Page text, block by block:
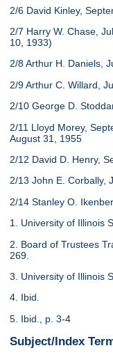
2/6 David Kinley,
2/7 Harry W. Chase,
10, 1933)
2/8 Arthur H. Daniels,
2/9 Arthur C. Willard,
2/10 George D.
2/11 Lloyd Morey,
August 31, 1955
2/12 David D. Henry,
2/13 John E. Corbally,
2/14 Stanley O.
1. University of Illinois
2. Board of Trustees
269.
3. University of Illinois
4. Ibid.
5. Ibid., p. 3-4
Subject/Index